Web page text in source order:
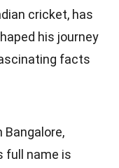
cricket, has
his journey
facts
Bangalore,
full name is